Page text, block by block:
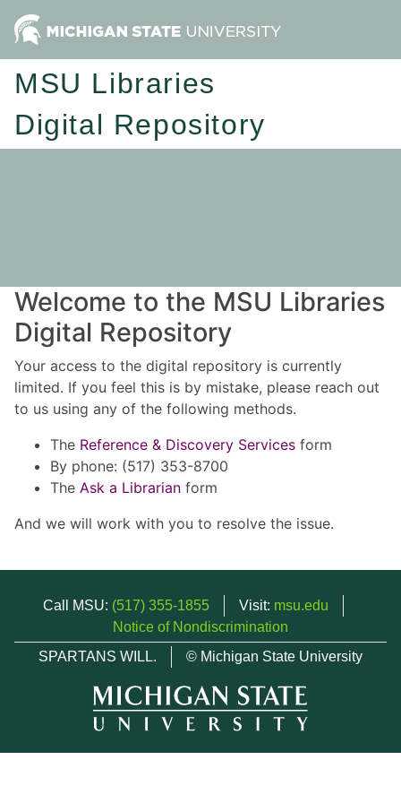
MSU Libraries
Digital Repository
Welcome to the MSU Libraries
Digital Repository
Your access to the digital repository is currently
limited. If you feel this is by mistake, please reach out
to us using any of the following methods.
The Reference & Discovery Services form
By phone: (517) 353-8700
The Ask a Librarian form
And we will work with you to resolve the issue.
Call MSU: (517) 355-1855 Visit: msu.edu
Notice of Nondiscrimination
SPARTANS WILL.
© Michigan State University